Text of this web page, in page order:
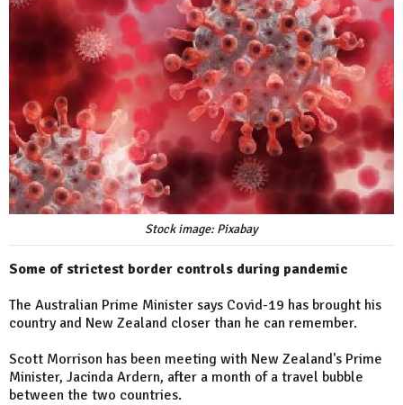
Stock image: Pixabay
Some of strictest border controls during pandemic
The Australian Prime Minister says Covid-19 has brought his
country and New Zealand closer than he can remember.
Scott Morrison has been meeting with New Zealand's Prime
Minister, Jacinda Ardern, after a month of a travel bubble
between the two countries.